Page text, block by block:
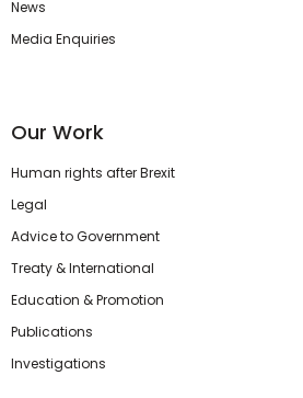
News
Media Enquiries
Our Work
Human rights after Brexit
Legal
Advice to Government
Treaty & International
Education & Promotion
Publications
Investigations